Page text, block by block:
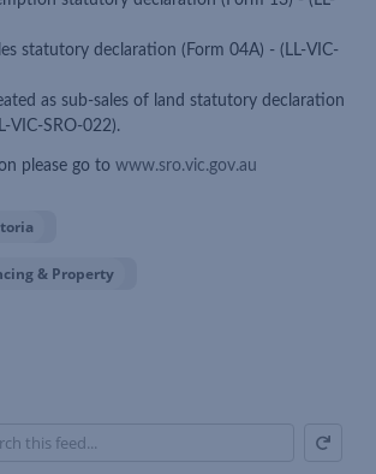
statutory declaration (Form 04A) - (LL-VIC-
as sub-sales of land statutory declaration
VIC-SRO-022).
please go to www.sro.vic.gov.au
& Property